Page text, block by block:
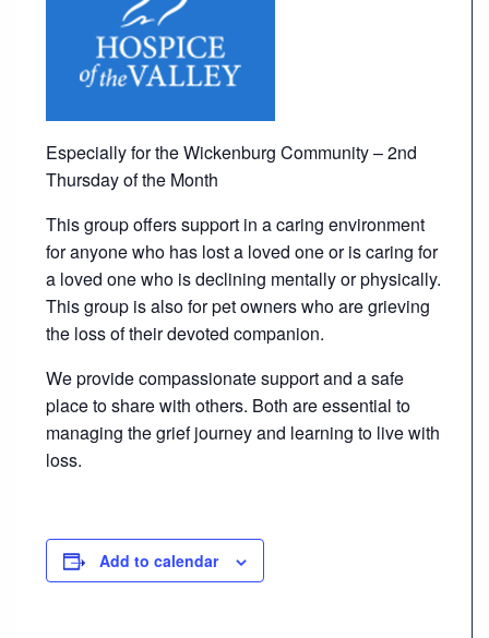
Careers
Volunteer
Portal
Contact
Especially for the Wickenburg Community – 2nd
Thursday of the Month
This group offers support in a caring environment
for anyone who has lost a loved one or is caring for
a loved one who is declining mentally or physically.
This group is also for pet owners who are grieving
the loss of their devoted companion.
We provide compassionate support and a safe
place to share with others. Both are essential to
managing the grief journey and learning to live with
loss.
Add to calendar